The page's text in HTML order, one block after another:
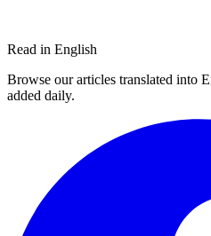
Read in English
Browse our articles translated into
added daily.